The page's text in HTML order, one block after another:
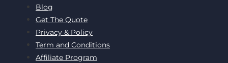
Blog
Get The Quote
Privacy & Policy
Term and Conditions
Affiliate Program